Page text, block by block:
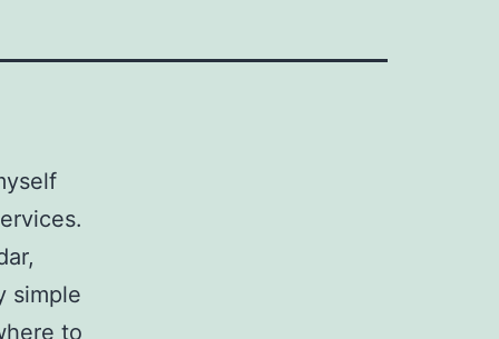
simple
to